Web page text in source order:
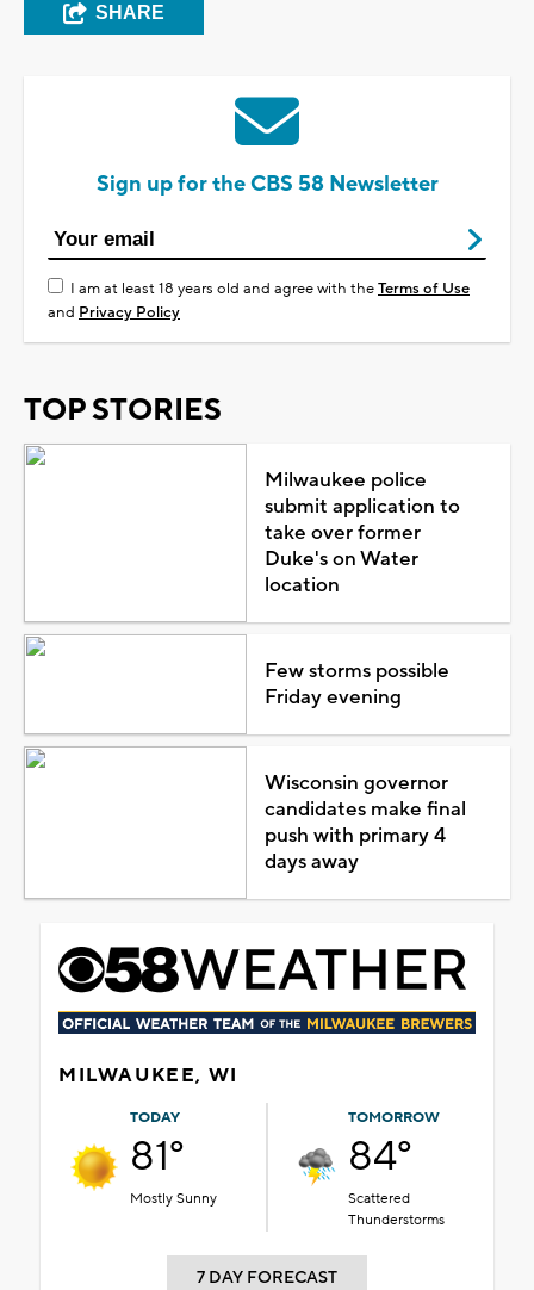
SHARE
Sign up for the CBS 58 Newsletter
I am at least 18 years old and agree with theTerms of Use
and Privacy Policy
TOP STORIES
Milwaukee police
submit application to
take over former
Duke's on Water
location
Few storms possible
Friday evening
Wisconsin governor
candidates make final
push with primary 4
days away
MILWAUKEE, WI
TODAY
81°
Mostly Sunny
TOMORROW
84°
Scattered
Thunderstorms
7 DAY FORECAST